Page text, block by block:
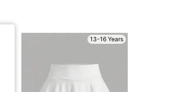
13-16 Years